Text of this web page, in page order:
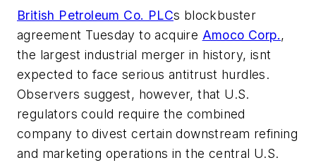
British Petroleum Co. PLCs blockbuster
agreement Tuesday to acquire Amoco Corp.,
the largest industrial merger in history, isnt
expected to face serious antitrust hurdles.
Observers suggest, however, that U.S.
regulators could require the combined
company to divest certain downstream refining
and marketing operations in the central U.S.